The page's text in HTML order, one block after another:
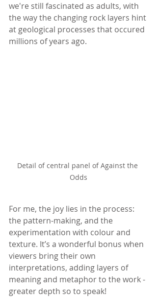
we're still fascinated as adults, with
the way the changing rock layers hint
at geological processes that occured
millions of years ago.
Detail of central panel of Against the
Odds
For me, the joy lies in the process:
the pattern-making, and the
experimentation with colour and
texture. It’s a wonderful bonus when
viewers bring their own
interpretations, adding layers of
meaning and metaphor to the work -
greater depth so to speak!